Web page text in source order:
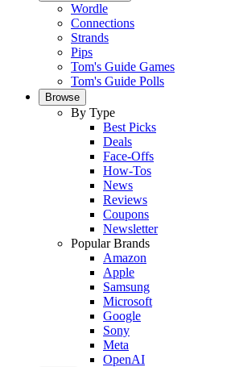
Wordle
Connections
Strands
Pips
Tom's Guide Games
Tom's Guide Polls
Browse
By Type
Best Picks
Deals
Face-Offs
How-Tos
News
Reviews
Coupons
Newsletter
Popular Brands
Amazon
Apple
Samsung
Microsoft
Google
Sony
Meta
OpenAI